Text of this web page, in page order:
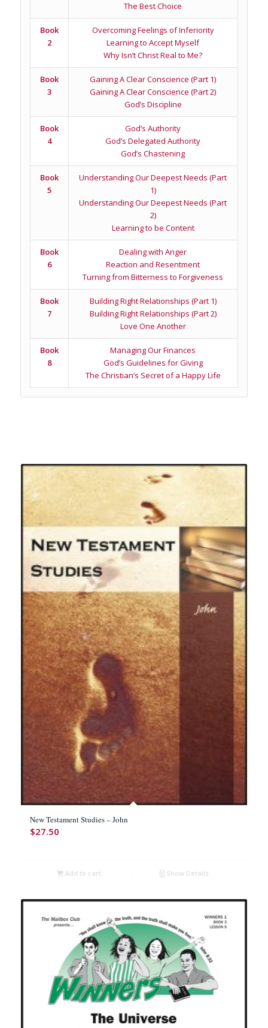
The Best Choice
Book
2
Overcoming Feelings of Inferiority
Learning to Accept Myself
Why Isn’t Christ Real to Me?
Book
3
Gaining A Clear Conscience (Part 1)
Gaining A Clear Conscience (Part 2)
God’s Discipline
Book
4
God’s Authority
God’s Delegated Authority
God’s Chastening
Book
5
Understanding Our Deepest Needs (Part
1)
Understanding Our Deepest Needs (Part
2)
Learning to be Content
Book
6
Dealing with Anger
Reaction and Resentment
Turning from Bitterness to Forgiveness
Book
7
Building Right Relationships (Part 1)
Building Right Relationships (Part 2)
Love One Another
Book
8
Managing Our Finances
God’s Guidelines for Giving
The Christian’s Secret of a Happy Life
New Testament Studies – John
$27.50
Add to cart Show Details